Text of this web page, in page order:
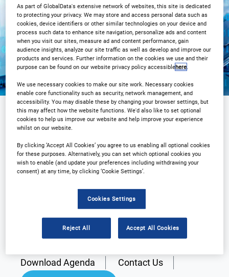
View on demand
Why Attend?
Speakers
Download Agenda
Contact Us
As part of GlobalData's extensive network of websites, this site is dedicated
to protecting your privacy. We may store and access personal data such as
cookies, device identifiers or other similar technologies on your device and
process such data to enhance site navigation, personalize ads and content
when you visit our sites, measure ad and content performance, gain
audience insights, analyze our site traffic as well as develop and improve our
products and services. Further information on the cookies we use and their
purpose can be found on our website privacy policy accessiblehere
We use necessary cookies to make our site work. Necessary cookies
enable core functionality such as security, network management, and
accessibility. You may disable these by changing your browser settings, but
this may affect how the website functions. We'd also like to set optional
cookies to help us improve our website and help improve your experience
whilst on our website.
By clicking ‘Accept All Cookies’ you agree to us enabling all optional cookies
for these purposes. Alternatively, you can set which optional cookies you
wish to enable (and update your preferences including withdrawing your
consent) at any time, by clicking ‘Cookie Settings’.
Cookies Settings
Reject All Accept All Cookies